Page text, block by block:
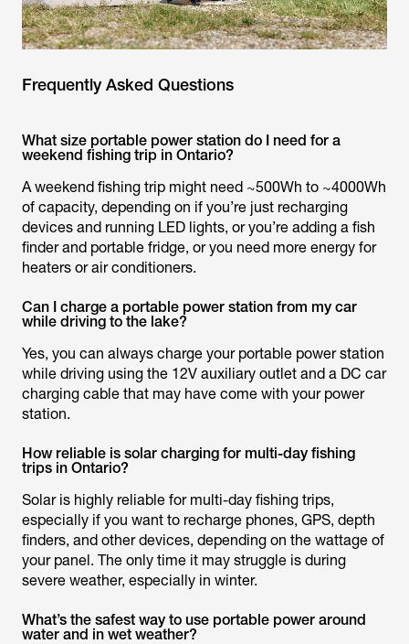
Frequently Asked Questions
What size portable power station do I need for a
weekend fishing trip in Ontario?
A weekend fishing trip might need ~500Wh to ~4000Wh
of capacity, depending on if you’re just recharging
devices and running LED lights, or you’re adding a fish
finder and portable fridge, or you need more energy for
heaters or air conditioners.
Can I charge a portable power station from my car
while driving to the lake?
Yes, you can always charge your portable power station
while driving using the 12V auxiliary outlet and a DC car
charging cable that may have come with your power
station.
How reliable is solar charging for multi-day fishing
trips in Ontario?
Solar is highly reliable for multi-day fishing trips,
especially if you want to recharge phones, GPS, depth
finders, and other devices, depending on the wattage of
your panel. The only time it may struggle is during
severe weather, especially in winter.
What’s the safest way to use portable power around
water and in wet weather?